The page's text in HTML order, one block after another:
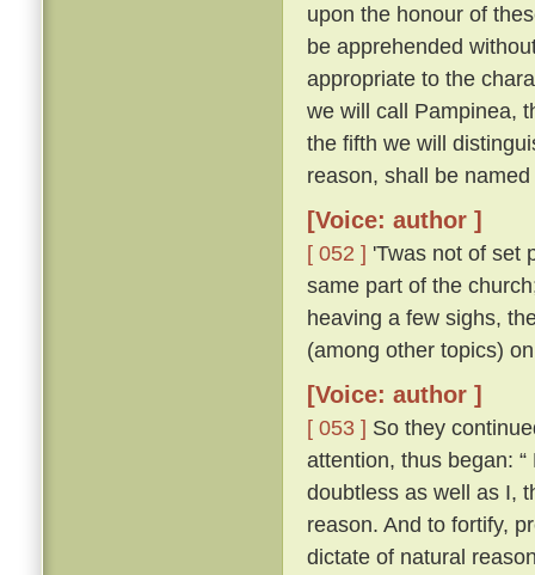
upon the honour of
be apprehended
appropriate to the
we will call Pampinea,
the fifth we will
reason, shall be
[Voice: author ]
[ 052 ] 'Twas not of set
same part of the
heaving a few sighs,
(among other topics)
[Voice: author ]
[ 053 ] So they
attention, thus began:
doubtless as well as I,
reason. And to fortify,
dictate of natural